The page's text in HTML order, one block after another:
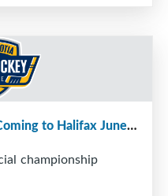
Provincial Championships Coming to Halifax June 27–28
championship